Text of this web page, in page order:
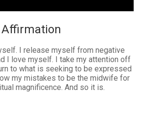
Affirmation
I release myself from negative
I love myself. I take my attention off
to what is seeking to be expressed
my mistakes to be the midwife for
magnificence. And so it is.